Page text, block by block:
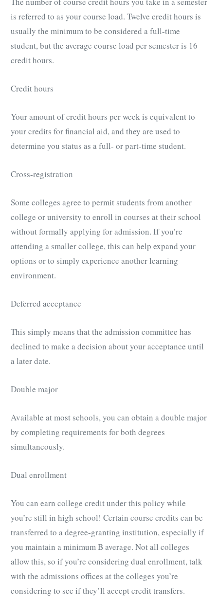
is referred to as your course load. Twelve credit hours is
usually the minimum to be considered a full-time
student, but the average course load per semester is 16
credit hours.
Credit hours
Your amount of credit hours per week is equivalent to
your credits for financial aid, and they are used to
determine you status as a full- or part-time student.
Cross-registration
Some colleges agree to permit students from another
college or university to enroll in courses at their school
without formally applying for admission. If you’re
attending a smaller college, this can help expand your
options or to simply experience another learning
environment.
Deferred acceptance
This simply means that the admission committee has
declined to make a decision about your acceptance until
a later date.
Double major
Available at most schools, you can obtain a double major
by completing requirements for both degrees
simultaneously.
Dual enrollment
You can earn college credit under this policy while
you’re still in high school! Certain course credits can be
transferred to a degree-granting institution, especially if
you maintain a minimum B average. Not all colleges
allow this, so if you’re considering dual enrollment, talk
with the admissions offices at the colleges you’re
considering to see if they’ll accept credit transfers.